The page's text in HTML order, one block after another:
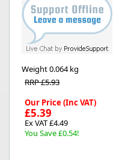
Weight0.064 kg
RRP £5.93
Our Price (Inc VAT)
£5.39
Ex VAT £4.49
You Save £0.54!